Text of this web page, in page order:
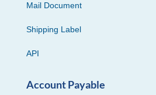
Mail Document
Shipping Label
API
Account Payable